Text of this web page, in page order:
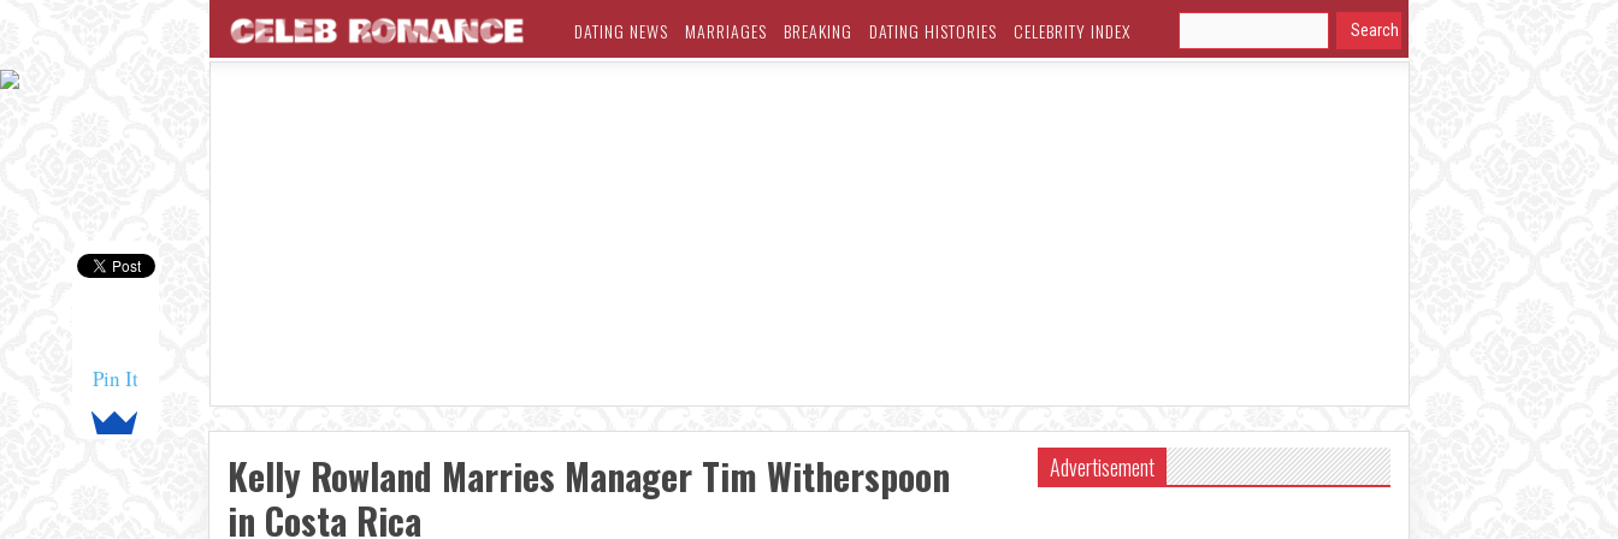
Pin It
DATING NEWS MARRIAGES BREAKING DATING HISTORIES CELEBRITY INDEX
Kelly Rowland Marries Manager Tim Witherspoon
in Costa Rica
Advertisement